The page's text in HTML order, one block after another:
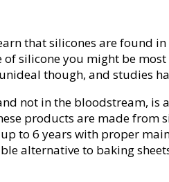
that silicones are found
of silicone you might be
though, and studies
not in the bloodstream,
products are made from
to 6 years with proper
alternative to baking